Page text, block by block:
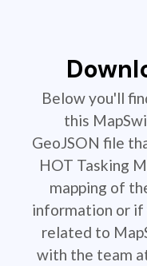
Below you'll
this
GeoJSON file
HOT Tasking
mapping of
information or if
related to
with the team